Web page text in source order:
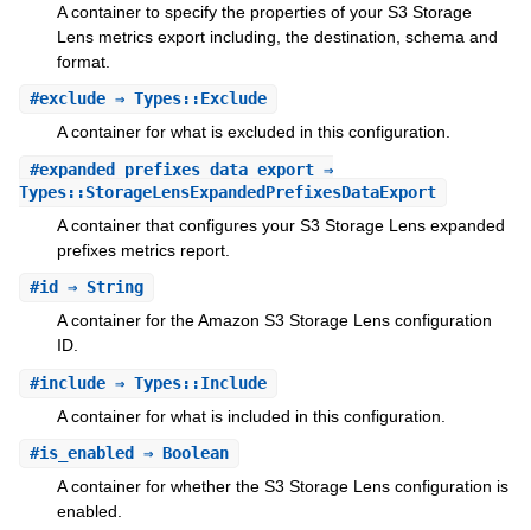
A container to specify the properties of your S3 Storage
Lens metrics export including, the destination, schema and
format.
#exclude⇒ Types::Exclude
A container for what is excluded in this configuration.
#expanded_prefixes_data_export⇒
Types::StorageLensExpandedPrefixesDataExport
A container that configures your S3 Storage Lens expanded
prefixes metrics report.
#id ⇒ String
A container for the Amazon S3 Storage Lens configuration
ID.
#include⇒ Types::Include
A container for what is included in this configuration.
#is_enabled ⇒ Boolean
A container for whether the S3 Storage Lens configuration is
enabled.